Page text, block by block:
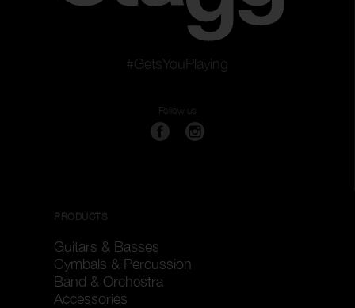
#GetsYouPlaying
Follow us
PRODUCTS
Guitars & Basses
Cymbals & Percussion
Band & Orchestra
Accessories